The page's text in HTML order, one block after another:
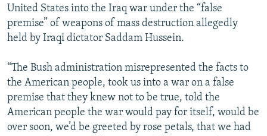
United States into the Iraq war under the “false
premise” of weapons of mass destruction allegedly
held by Iraqi dictator Saddam Hussein.
“The Bush administration misrepresented the facts to
the American people, took us into a war on a false
premise that they knew not to be true, told the
American people the war would pay for itself, would be
over soon, we’d be greeted by rose petals, that we had